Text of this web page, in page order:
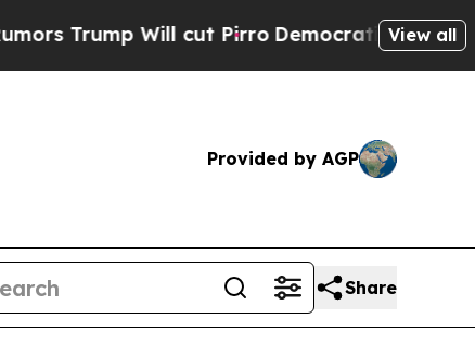
Will cut PirroDemocratic Socialists of
View all
Provided by AGP
Share